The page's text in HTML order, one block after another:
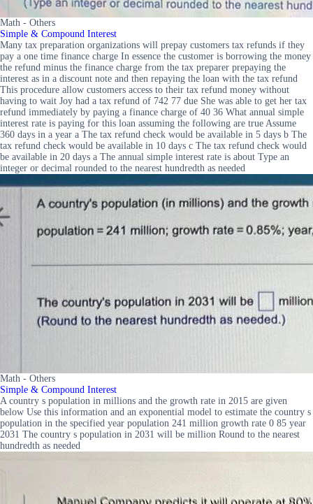
Math - Others
Simple & Compound Interest
Many tax preparation organizations will prepay customers tax refunds if they
pay a one time finance charge In essence the customer is borrowing the money
the refund minus the finance charge from the tax preparer prepaying the
interest as in a discount note and then repaying the loan with the tax refund
This procedure allow customers access to their tax refund money without
having to wait Joy had a tax refund of 742 77 due She was able to get her tax
refund immediately by paying a finance charge of 40 36 What annual simple
interest rate is paying for this loan assuming the following are true Assume
360 days in a year a The tax refund check would be available in 5 days b The
tax refund check would be available in 10 days c The tax refund check would
be available in 20 days a The annual simple interest rate is about Type an
integer or decimal rounded to the nearest hundredth as needed
Math - Others
Simple & Compound Interest
A country s population in millions and the growth rate in 2015 are given
below Use this information and an exponential model to estimate the country s
population in the specified year population 241 million growth rate 0 85 year
2031 The country s population in 2031 will be million Round to the nearest
hundredth as needed